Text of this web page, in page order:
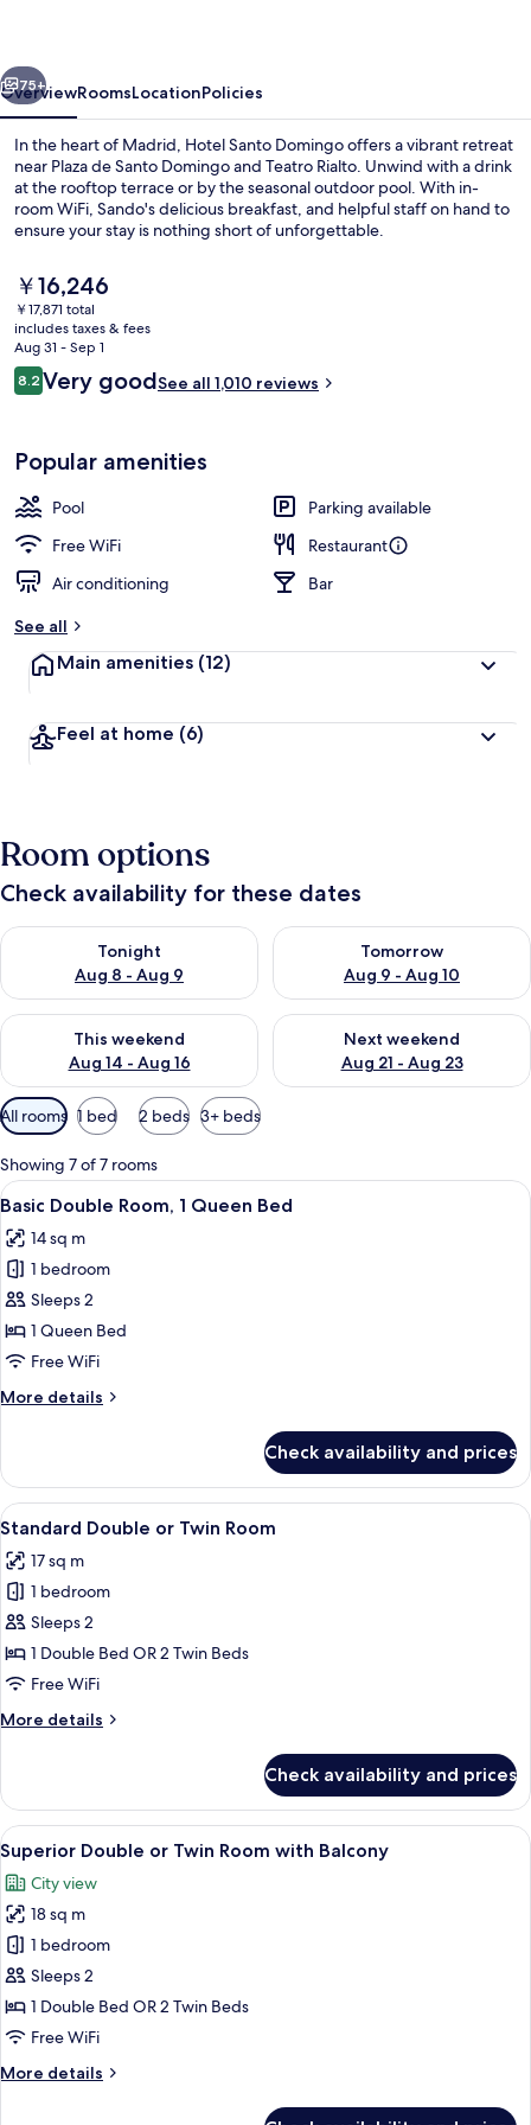
Next
75+
OverviewRoomsLocationPolicies
In the heart of Madrid, Hotel Santo Domingo offers a vibrant retreat
near Plaza de Santo Domingo and Teatro Rialto. Unwind with a drink
at the rooftop terrace or by the seasonal outdoor pool. With in-
room WiFi, Sando's delicious breakfast, and helpful staff on hand to
ensure your stay is nothing short of unforgettable.
The
current
price
is
￥16,246
￥16,246
￥17,871 total
includes taxes & fees
Aug 31 - Sep 1
Reviews
8.28.2 out of 10
Very goodSee all 1,010 reviews
Popular amenities
Pool
Parking available
Free WiFi
Restaurant
Air conditioning
Bar
See all
Main amenities (12)
Feel at home (6)
Room options
Check availability for these dates
Tonight
Aug 8 - Aug 9
Check availability for tonight Aug 8 - Aug 9
Tomorrow
Aug 9 - Aug 10
Check availability for
This weekend
Aug 14 - Aug 16
Check availability for this weekend Aug 14 - Aug 16
Next weekend
Aug 21 - Aug 23
Check availability for next
Available
filters
for
rooms
All rooms 1 bed 2 beds 3+ beds
Showing 7 of 7 rooms
View
all
photos
for
Basic
Double
Room,
Queen
A bedroom with a bed, purple
7
Basic Double Room, 1 Queen Bed
14 sq m
1 bedroom
Sleeps 2
1 Queen Bed
Free WiFi
More details
More
Double
Room,
1
Bed
Check availability and prices
View
all
photos
for
Standard
Double
or
Room
A hotel room with a bed, bedside
12
Standard Double or Twin Room
17 sq m
1 bedroom
Sleeps 2
1 Double Bed OR 2 Twin Beds
Free WiFi
More details
More
Double
or
Twin
Room
Check availability and prices
View
all
photos
for
Superior
Double
or
Twin
with
A hotel room with two beds, a desk,
10
Superior Double or Twin Room with Balcony
City view
18 sq m
1 bedroom
Sleeps 2
1 Double Bed OR 2 Twin Beds
Free WiFi
More details
More